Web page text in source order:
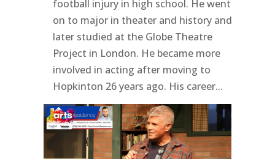
football injury in high school. He went
on to major in theater and history and
later studied at the Globe Theatre
Project in London. He became more
involved in acting after moving to
Hopkinton 26 years ago. His career...